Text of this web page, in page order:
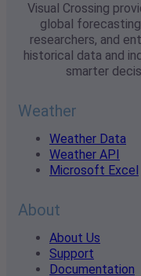
Visual Crossing
global
researchers, and
historical data and
smarter
Weather
Weather Data
Weather API
Microsoft Excel
About
About Us
Support
Documentation